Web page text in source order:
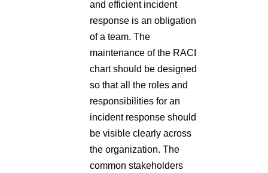
and efficient incident
response is an obligation
of a team. The
maintenance of the RACI
chart should be designed
so that all the roles and
responsibilities for an
incident response should
be visible clearly across
the organization. The
common stakeholders